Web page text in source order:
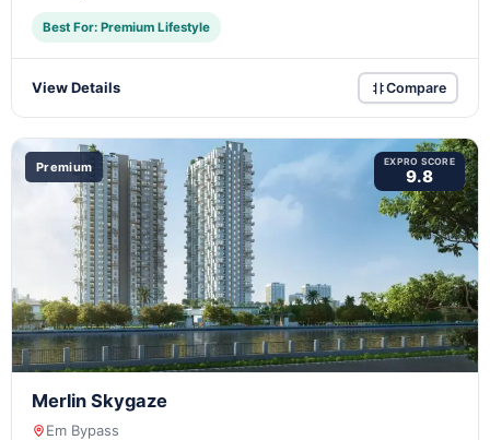
Best For: Premium Lifestyle
View Details Compare
Premium EXPRO SCORE
9.8
Merlin Skygaze
Em Bypass